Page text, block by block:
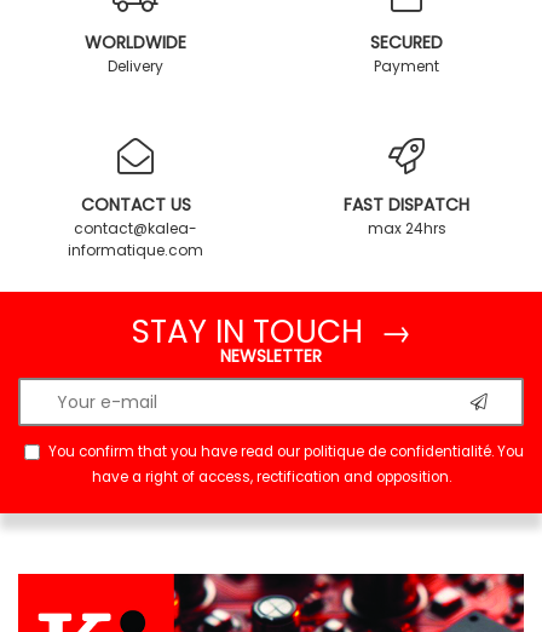
WORLDWIDE
Delivery
SECURED
Payment
CONTACT US
contact@kalea-
informatique.com
FAST DISPATCH
max 24hrs
STAY IN TOUCH →
NEWSLETTER
You confirm that you have read ourpolitique de confidentialité. You
have a right of access, rectification and opposition.